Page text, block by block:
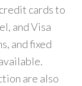
cards to
and Visa
and fixed
are also